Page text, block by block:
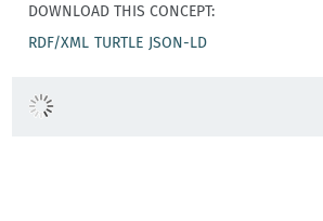
DOWNLOAD THIS CONCEPT:
RDF/XML TURTLE JSON-LD